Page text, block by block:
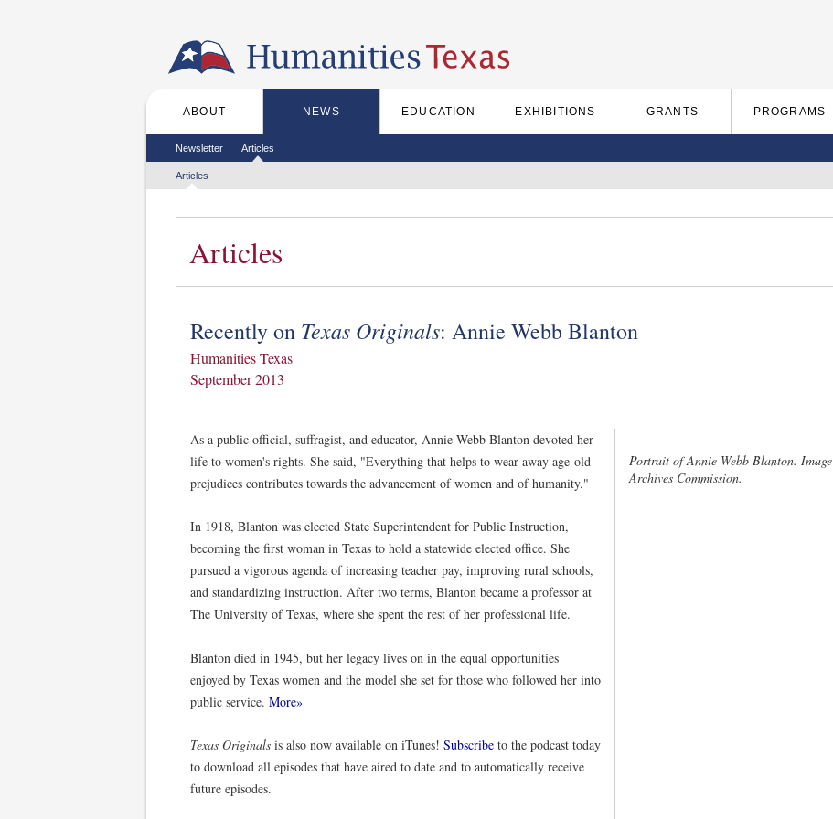
Main menu
ABOUT NEWS EDUCATION EXHIBITIONS GRANTS PROGRAMS
Secondary menu
Newsletter Articles
Tertiary menu
Articles
Articles
Recently on Texas Originals: Annie Webb Blanton
Humanities Texas
September 2013
As a public official, suffragist, and educator, Annie Webb Blanton devoted her
life to women's rights. She said, "Everything that helps to wear away age-old
prejudices contributes towards the advancement of women and of humanity."
In 1918, Blanton was elected State Superintendent for Public Instruction,
becoming the first woman in Texas to hold a statewide elected office. She
pursued a vigorous agenda of increasing teacher pay, improving rural schools,
and standardizing instruction. After two terms, Blanton became a professor at
The University of Texas, where she spent the rest of her professional life.
Blanton died in 1945, but her legacy lives on in the equal opportunities
enjoyed by Texas women and the model she set for those who followed her into
public service. More»
Texas Originals is also now available on iTunes! Subscribe to the podcast today
to download all episodes that have aired to date and to automatically receive
future episodes.
Portrait of Annie Webb Blanton.
Archives Commission.